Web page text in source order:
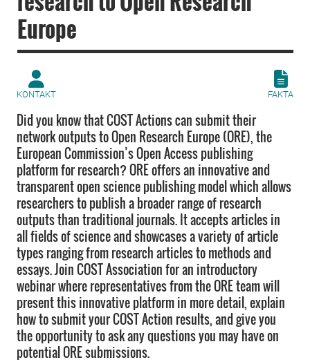
Europe
KONTAKT FAKTA
Did you know that COST Actions can submit their
network outputs to Open Research Europe (ORE), the
European Commission’s Open Access publishing
platform for research? ORE offers an innovative and
transparent open science publishing model which allows
researchers to publish a broader range of research
outputs than traditional journals. It accepts articles in
all fields of science and showcases a variety of article
types ranging from research articles to methods and
essays. Join COST Association for an introductory
webinar where representatives from the ORE team will
present this innovative platform in more detail, explain
how to submit your COST Action results, and give you
the opportunity to ask any questions you may have on
potential ORE submissions.